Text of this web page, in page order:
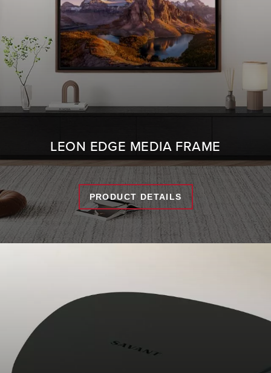
LEON EDGE MEDIA FRAME
PRODUCT DETAILS